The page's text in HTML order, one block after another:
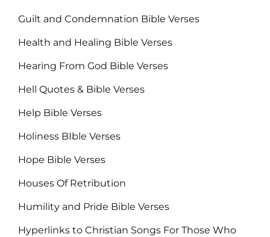
Guilt and Condemnation Bible Verses
Health and Healing Bible Verses
Hearing From God Bible Verses
Hell Quotes & Bible Verses
Help Bible Verses
Holiness BIble Verses
Hope Bible Verses
Houses Of Retribution
Humility and Pride Bible Verses
Hyperlinks to Christian Songs For Those Who